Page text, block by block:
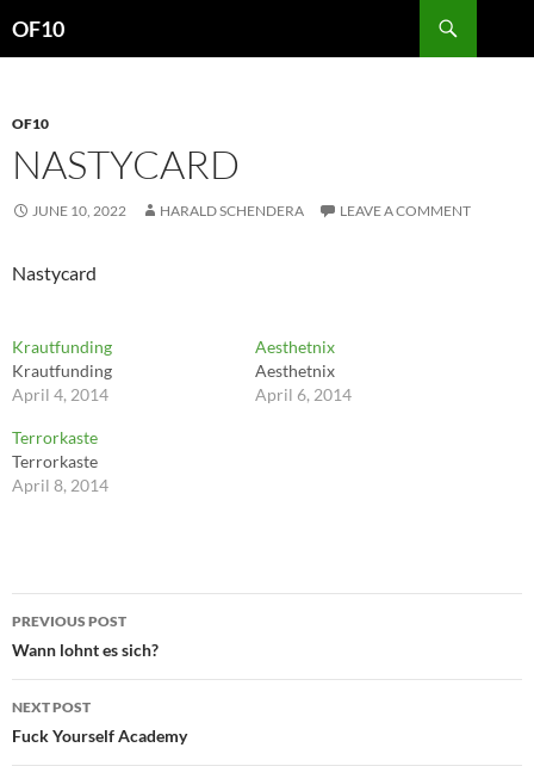
OF10
OF10
NASTYCARD
JUNE 10, 2022 HARALD SCHENDERA LEAVE A COMMENT
Nastycard
Krautfunding
Krautfunding
April 4, 2014
Aesthetnix
Aesthetnix
April 6, 2014
Terrorkaste
Terrorkaste
April 8, 2014
Post
navigation
PREVIOUS POST
Wann lohnt es sich?
NEXT POST
Fuck Yourself Academy